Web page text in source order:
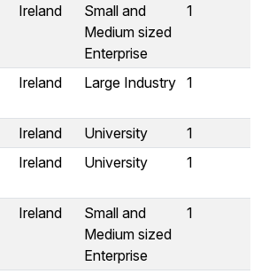
Ireland
Small and
Medium sized
Enterprise
1
Ireland Large Industry 1
Ireland University
1
Ireland University 1
Ireland
Small and
Medium sized
Enterprise
1